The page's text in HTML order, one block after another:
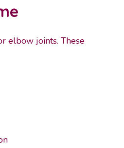
elbow joints. These